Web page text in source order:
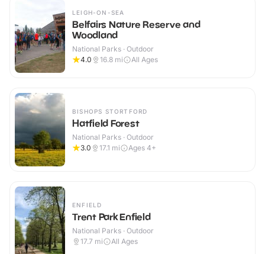
LEIGH-ON-SEA
Belfairs Nature Reserve and
Woodland
National Parks · Outdoor
4.0
16.8 mi All Ages
BISHOPS STORTFORD
Hatfield Forest
National Parks · Outdoor
3.0
17.1 mi Ages 4+
ENFIELD
Trent Park Enfield
National Parks · Outdoor
17.7 mi All Ages